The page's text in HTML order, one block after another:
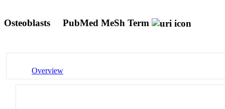
Osteoblasts PubMed MeSh Term
Overview